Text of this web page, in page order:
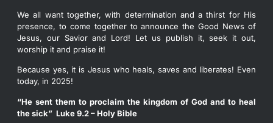
We all want together, with determination and a thirst for His
presence, to come together to announce the Good News of
Jesus, our Savior and Lord! Let us publish it, seek it out,
worship it and praise it!
Because yes, it is Jesus who heals, saves and liberates! Even
today, in 2025!
“He sent them to proclaim the kingdom of God and to heal
the sick” Luke 9.2 – Holy Bible